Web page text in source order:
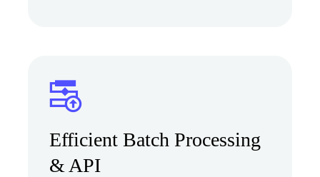
Efficient Batch Processing
& API